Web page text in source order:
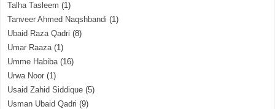
Talha Tasleem (1)
Tanveer Ahmed Naqshbandi (1)
Ubaid Raza Qadri (8)
Umar Raaza(1)
Umme Habiba(16)
Urwa Noor (1)
Usaid Zahid Siddique (5)
Usman Ubaid Qadri (9)